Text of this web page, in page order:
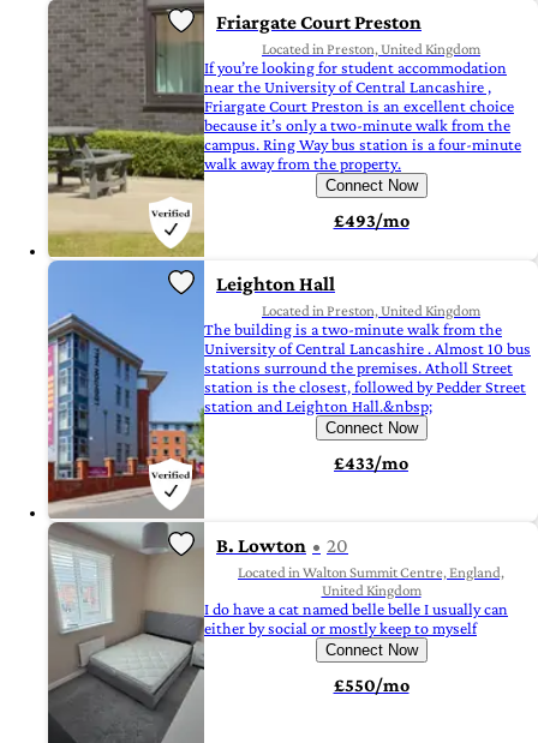
Friargate Court Preston
Located in Preston, United Kingdom
If you’re looking for student accommodation
near the University of Central Lancashire ,
Friargate Court Preston is an excellent choice
because it’s only a two-minute walk from the
campus. Ring Way bus station is a four-minute
walk away from the property.
Connect Now
£493/mo
Leighton Hall
Located in Preston, United Kingdom
The building is a two-minute walk from the
University of Central Lancashire . Almost 10 bus
stations surround the premises. Atholl Street
station is the closest, followed by Pedder Street
station and Leighton Hall.&nbsp;
Connect Now
£433/mo
B. Lowton 20
Located in Walton Summit Centre, England,
United Kingdom
I do have a cat named belle belle I usually can
either by social or mostly keep to myself
Connect Now
£550/mo